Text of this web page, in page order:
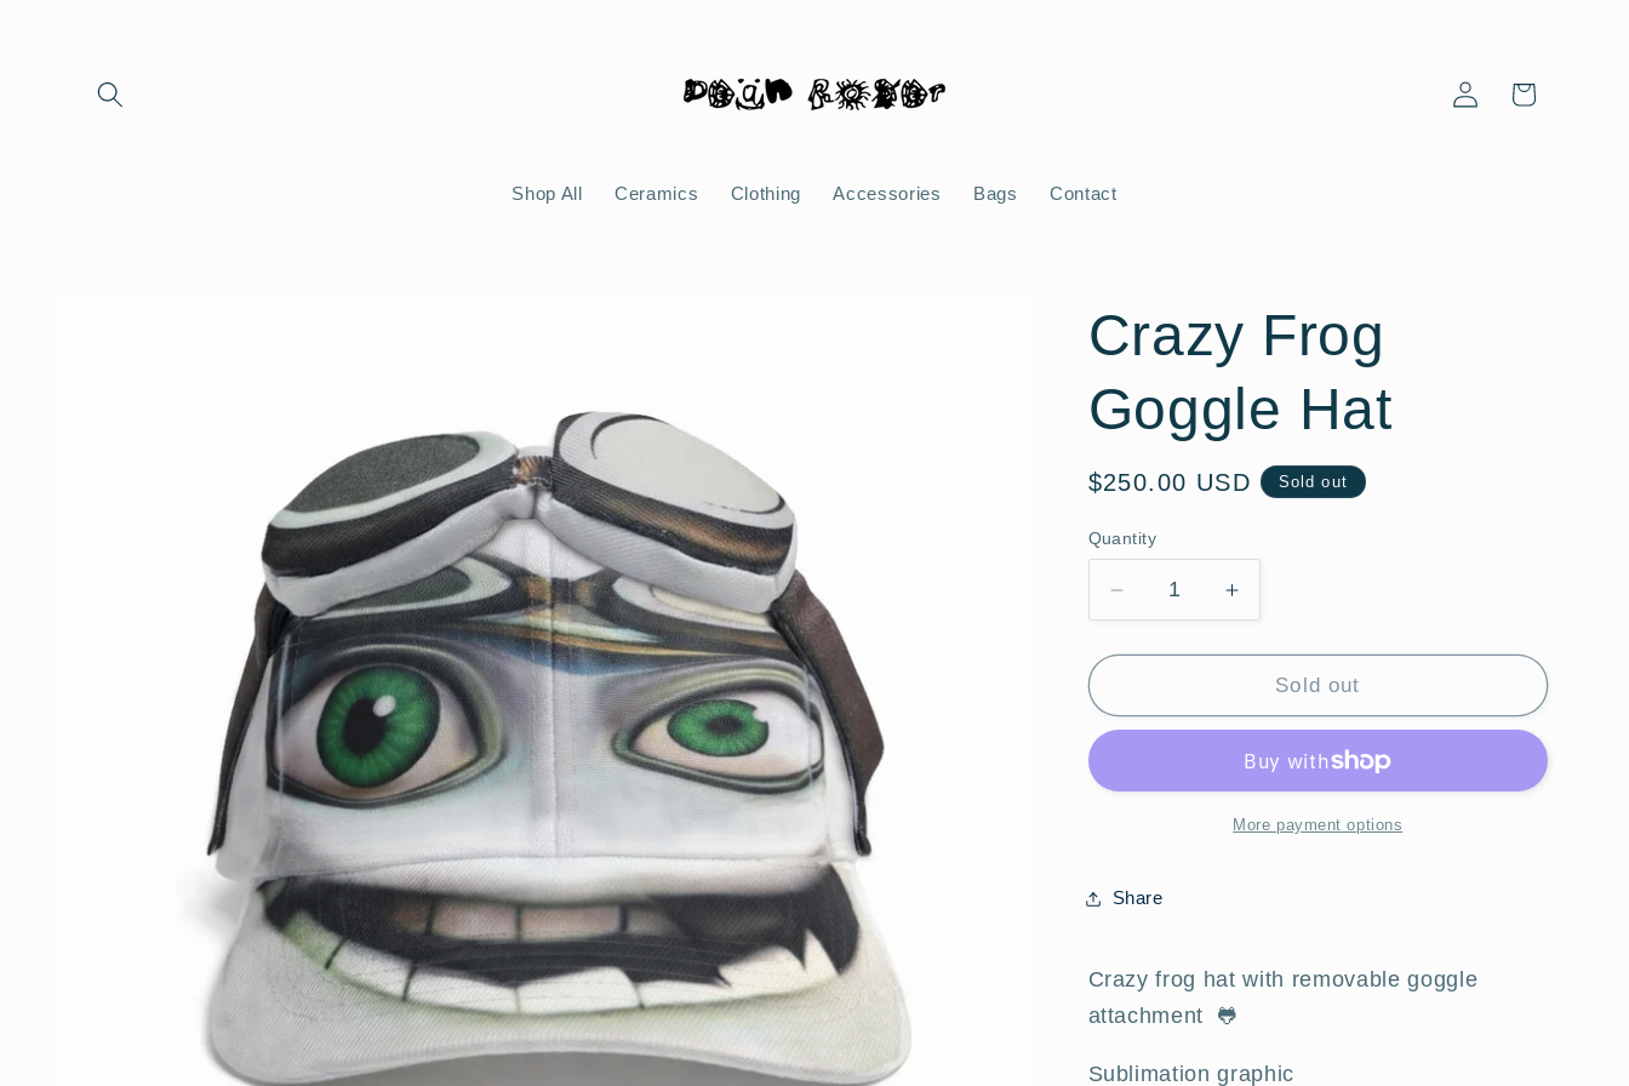
Shop All Ceramics Clothing Accessories Bags Contact
Log
in
Cart
Crazy Frog
Goggle Hat
Regular
$250.00 USD Sold out
Quantity
Quantity
Decrease
quantity
for
Frog
Increase
quantity
for
Crazy
Frog
Hat
Sold out
More payment options
Share
Crazy frog hat with removable goggle
attachment 🐸
Sublimation graphic